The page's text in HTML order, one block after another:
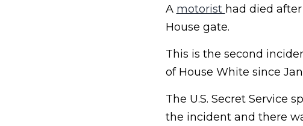
A motorist had died
House gate.
This is the second
of House White since
The U.S. Secret Service
the incident and there